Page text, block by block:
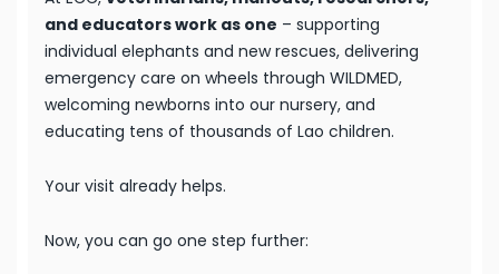
and educators work as one – supporting
individual elephants and new rescues, delivering
emergency care on wheels through WILDMED,
welcoming newborns into our nursery, and
educating tens of thousands of Lao children.
Your visit already helps.
Now, you can go one step further: